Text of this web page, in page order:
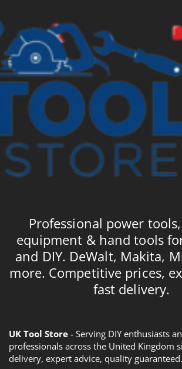
Professional power
equipment & hand tools
and DIY. DeWalt, Makita,
more. Competitive prices,
fast delivery.
UK Tool Store - Serving DIY enthusiasts
professionals across the United Kingdom
delivery, expert advice, quality guaranteed.